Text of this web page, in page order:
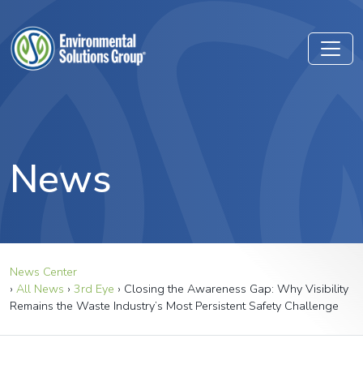
News
News Center
› All News › 3rd Eye › Closing the Awareness Gap: Why Visibility
Remains the Waste Industry’s Most Persistent Safety Challenge